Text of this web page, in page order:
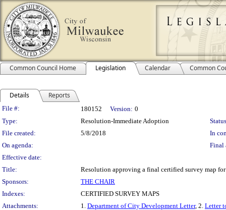
Common Council Home Legislation Calendar Common
Details Reports
Legislation Details
File #: 180152 Version: 0
Type:
Resolution-Immediate Adoption
File created:
5/8/2018
In
On agenda:
Final
Effective date:
Title:
Resolution approving a final certified survey map
Sponsors:
THE CHAIR
Indexes:
CERTIFIED SURVEY MAPS
Attachments:
1. Department of City Development Letter, 2. Letter